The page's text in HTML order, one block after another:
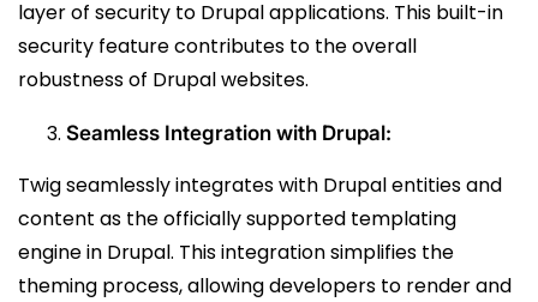
layer of security to Drupal applications. This built-in
security feature contributes to the overall
robustness of Drupal websites.
Seamless Integration with Drupal:
Twig seamlessly integrates with Drupal entities and
content as the officially supported templating
engine in Drupal. This integration simplifies the
theming process, allowing developers to render and